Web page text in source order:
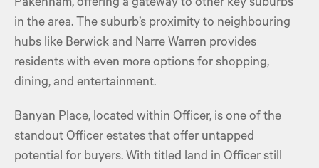
Pakenham, offering a gateway to other key suburbs
in the area. The suburb’s proximity to neighbouring
hubs like Berwick and Narre Warren provides
residents with even more options for shopping,
dining, and entertainment.
Banyan Place, located within Officer, is one of the
standout Officer estates that offer untapped
potential for buyers. With titled land in Officer still